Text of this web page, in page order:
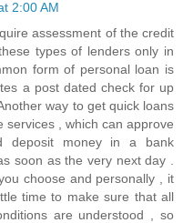
2:00 AM
assessment of the credit
types of lenders only in
form of personal loan is
a post dated check for up
way to get quick loans
services , which can approve
deposit money in a bank
soon as the very next day .
choose and personally , it
time to make sure that all
are understood , so